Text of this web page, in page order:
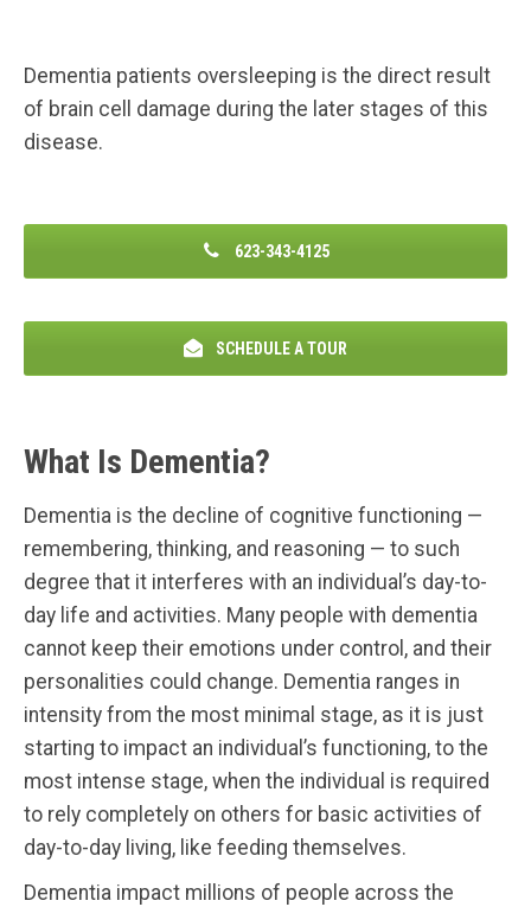
Dementia patients oversleeping is the direct result
of brain cell damage during the later stages of this
disease.
623-343-4125
SCHEDULE A TOUR
What Is Dementia?
Dementia is the decline of cognitive functioning —
remembering, thinking, and reasoning — to such
degree that it interferes with an individual’s day-to-
day life and activities. Many people with dementia
cannot keep their emotions under control, and their
personalities could change. Dementia ranges in
intensity from the most minimal stage, as it is just
starting to impact an individual’s functioning, to the
most intense stage, when the individual is required
to rely completely on others for basic activities of
day-to-day living, like feeding themselves.
Dementia impact millions of people across the